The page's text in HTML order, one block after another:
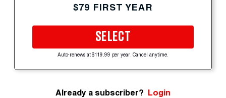
$79 FIRST YEAR
SELECT
Auto-renews at $119.99 per year. Cancel anytime.
Already a subscriber? Login